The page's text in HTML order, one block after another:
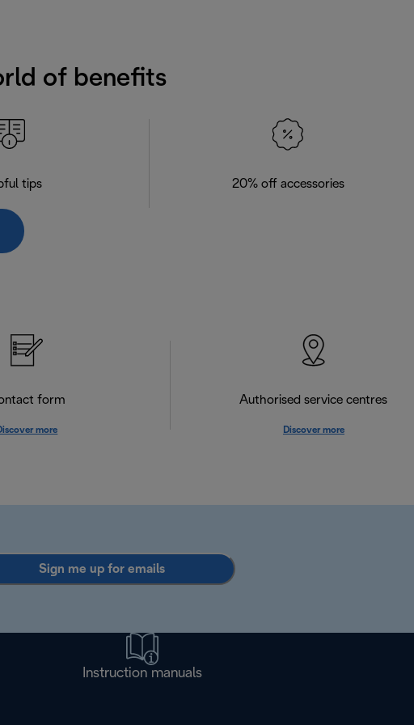
of benefits
tips 20% off accessories
form
more
Authorised service centres
Discover more
Sign me up for emails
Instruction manuals